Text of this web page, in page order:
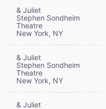
& Juliet
Stephen Sondheim
Theatre
New York, NY
& Juliet
Stephen Sondheim
Theatre
New York, NY
& Juliet